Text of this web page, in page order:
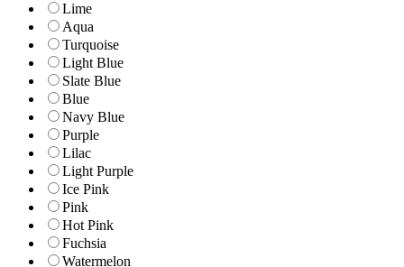
Lime
Aqua
Turquoise
Light Blue
Slate Blue
Blue
Navy Blue
Purple
Lilac
Light Purple
Ice Pink
Pink
Hot Pink
Fuchsia
Watermelon